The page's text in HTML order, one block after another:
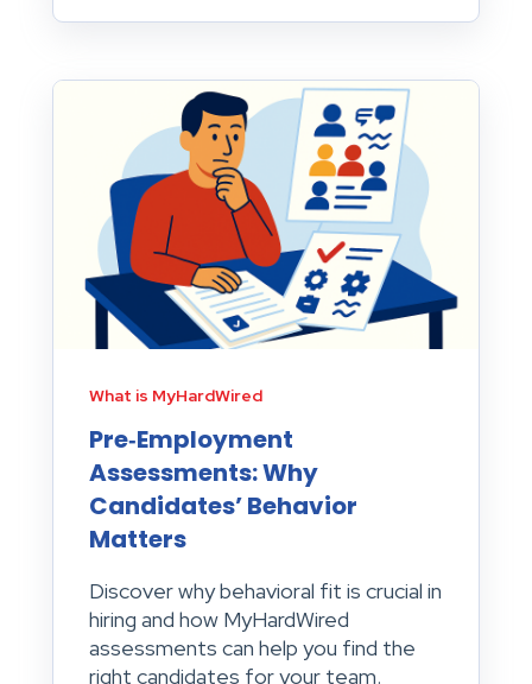
What is MyHardWired
Pre‑Employment
Assessments: Why
Candidates’ Behavior
Matters
Discover why behavioral fit is crucial in
hiring and how MyHardWired
assessments can help you find the
right candidates for your team.